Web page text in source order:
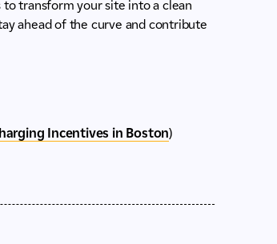
transform your site into a clean
ahead of the curve and contribute
Incentives in Boston)